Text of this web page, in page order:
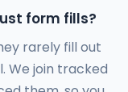
form fills?
rarely fill out
We join tracked